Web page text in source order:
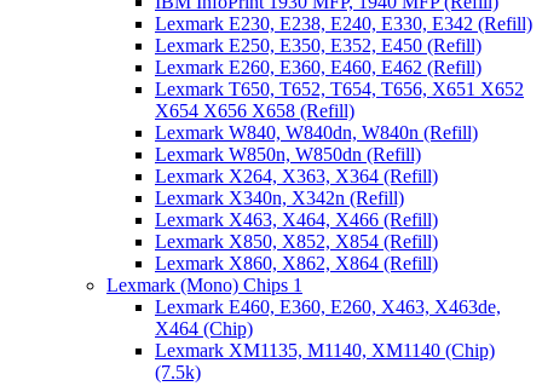
Lexmark E230, E238, E240, E330, E342 (Refill)
Lexmark E250, E350, E352, E450 (Refill)
Lexmark E260, E360, E460, E462 (Refill)
Lexmark T650, T652, T654, T656, X651 X652
X654 X656 X658 (Refill)
Lexmark W840, W840dn, W840n (Refill)
Lexmark W850n, W850dn (Refill)
Lexmark X264, X363, X364 (Refill)
Lexmark X340n, X342n (Refill)
Lexmark X463, X464, X466 (Refill)
Lexmark X850, X852, X854 (Refill)
Lexmark X860, X862, X864 (Refill)
Lexmark (Mono) Chips 1
Lexmark E460, E360, E260, X463, X463de,
X464 (Chip)
Lexmark XM1135, M1140, XM1140 (Chip)
(7.5k)